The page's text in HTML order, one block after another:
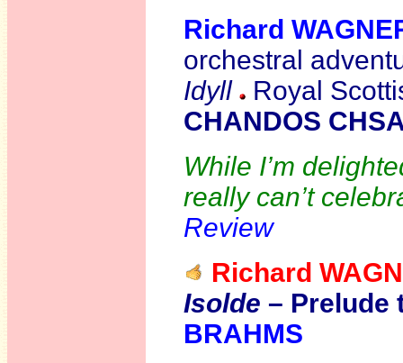
Richard
orchestral
Idyll
Royal
CHANDOS
While I’m
really can’t
Review
Richard
Isolde – Prelude
BRAHMS